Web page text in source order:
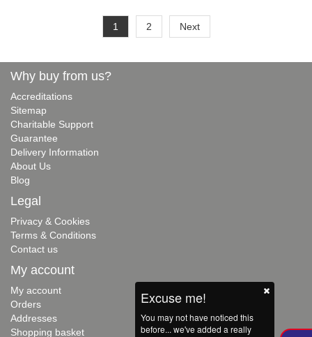
1 2 Next
Excuse me!
You may not have noticed this
before... we've added a really
Why buy from us?
Accreditations
Sitemap
Charitable Support
Guarantee
Delivery Information
About Us
Blog
Legal
Privacy & Cookies
Terms & Conditions
Contact us
My account
My account
Orders
Addresses
Shopping basket